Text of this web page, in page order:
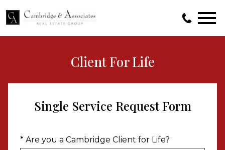
Client For Life
Single Service Request Form
* Are you a Cambridge Client for Life?